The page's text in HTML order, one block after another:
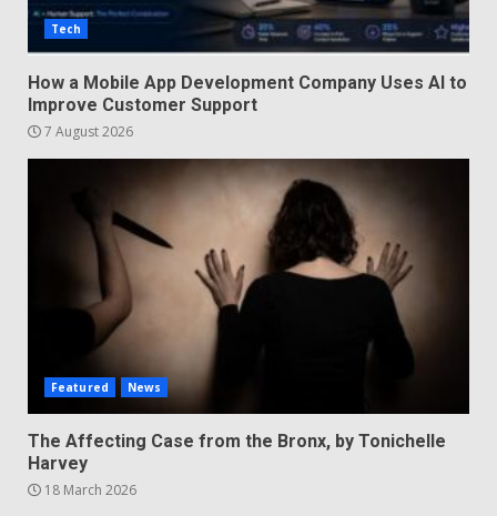
Tech
How a Mobile App Development Company Uses AI to
Improve Customer Support
7 August 2026
Featured News
The Affecting Case from the Bronx, by Tonichelle
Harvey
18 March 2026